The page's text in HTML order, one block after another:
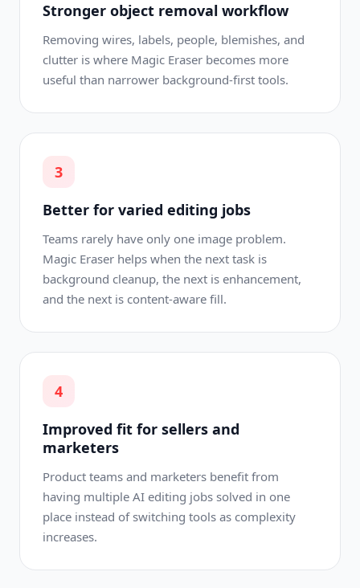
Stronger object removal workflow
Removing wires, labels, people, blemishes, and
clutter is where Magic Eraser becomes more
useful than narrower background-first tools.
3
Better for varied editing jobs
Teams rarely have only one image problem.
Magic Eraser helps when the next task is
background cleanup, the next is enhancement,
and the next is content-aware fill.
4
Improved fit for sellers and
marketers
Product teams and marketers benefit from
having multiple AI editing jobs solved in one
place instead of switching tools as complexity
increases.